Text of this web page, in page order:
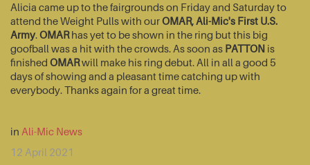
Alicia came up to the fairgrounds on Friday and Saturday to
attend the Weight Pulls with ourOMAR, Ali-Mic's First U.S.
Army.OMARhas yet to be shown in the ring but this big
goofball was a hit with the crowds. As soon as PATTON is
finished OMARwill make his ring debut. All in all a good 5
days of showing and a pleasant time catching up with
everybody. Thanks again for a great time.
in Ali-Mic News
12 April 2021